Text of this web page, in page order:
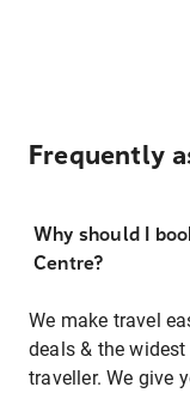
Frequently
Why should I
Centre?
We make travel
deals & the
traveller. We give